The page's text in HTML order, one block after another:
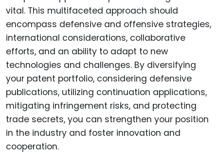
vital. This multifaceted approach should
encompass defensive and offensive strategies,
international considerations, collaborative
efforts, and an ability to adapt to new
technologies and challenges. By diversifying
your patent portfolio, considering defensive
publications, utilizing continuation applications,
mitigating infringement risks, and protecting
trade secrets, you can strengthen your position
in the industry and foster innovation and
cooperation.